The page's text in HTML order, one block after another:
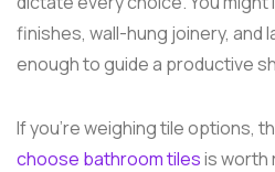
finishes, wall-hung joinery, and
enough to guide a productive
If you're weighing tile options,
choose bathroom tilesis worth